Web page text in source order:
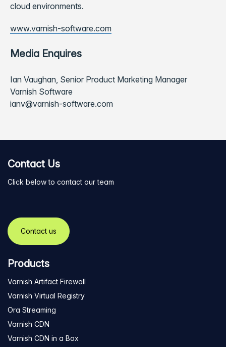
cloud environments.
www.varnish-software.com
Media Enquires
Ian Vaughan, Senior Product Marketing Manager
Varnish Software
ianv@varnish-software.com
Contact Us
Click below to contact our team
Contact us
Products
Varnish Artifact Firewall
Varnish Virtual Registry
Ora Streaming
Varnish CDN
Varnish CDN in a Box